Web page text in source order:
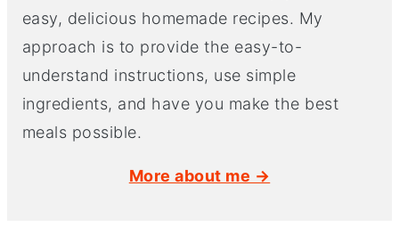
easy, delicious homemade recipes. My
approach is to provide the easy-to-
understand instructions, use simple
ingredients, and have you make the best
meals possible.
More about me →